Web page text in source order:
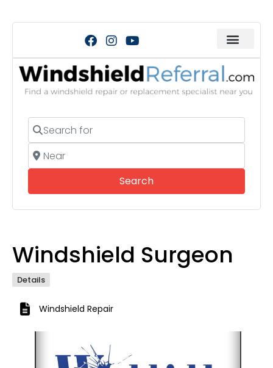
Search for
Near
SearchSearch
Windshield Surgeon
Details
Windshield Repair